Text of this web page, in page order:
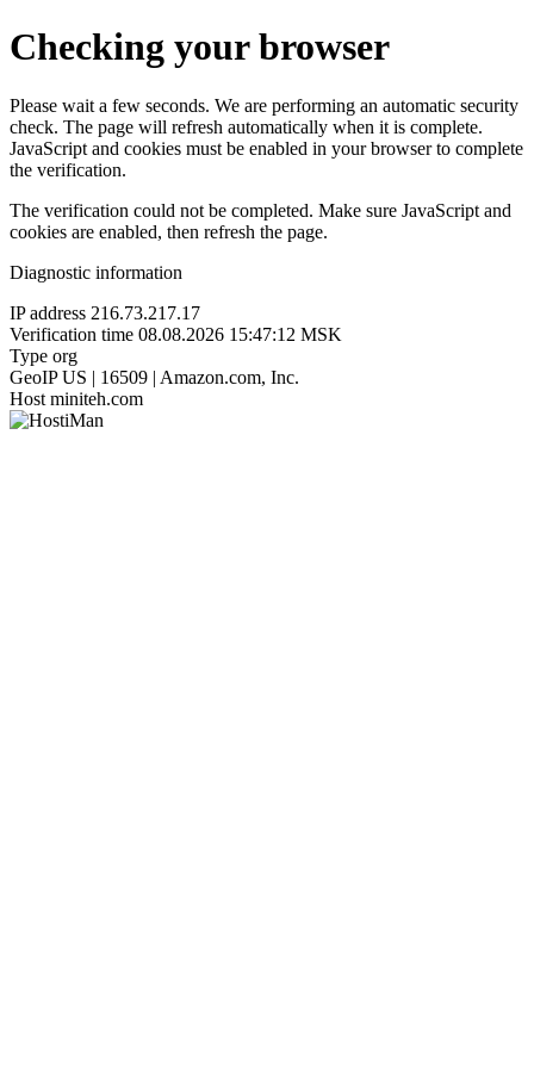
Checking your browser
Please wait a few seconds. We are performing an automatic security
check. The page will refresh automatically when it is complete.
JavaScript and cookies must be enabled in your browser to complete
the verification.
The verification could not be completed. Make sure JavaScript and
cookies are enabled, then refresh the page.
Diagnostic information
IP address 216.73.217.17
Verification time 08.08.2026 15:47:12 MSK
Type org
GeoIP US | 16509 | Amazon.com, Inc.
Host miniteh.com